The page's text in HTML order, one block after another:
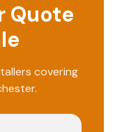
Quote
covering
.